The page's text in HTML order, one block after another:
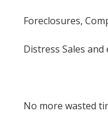
Foreclosures,
Distress Sales
No more wasted